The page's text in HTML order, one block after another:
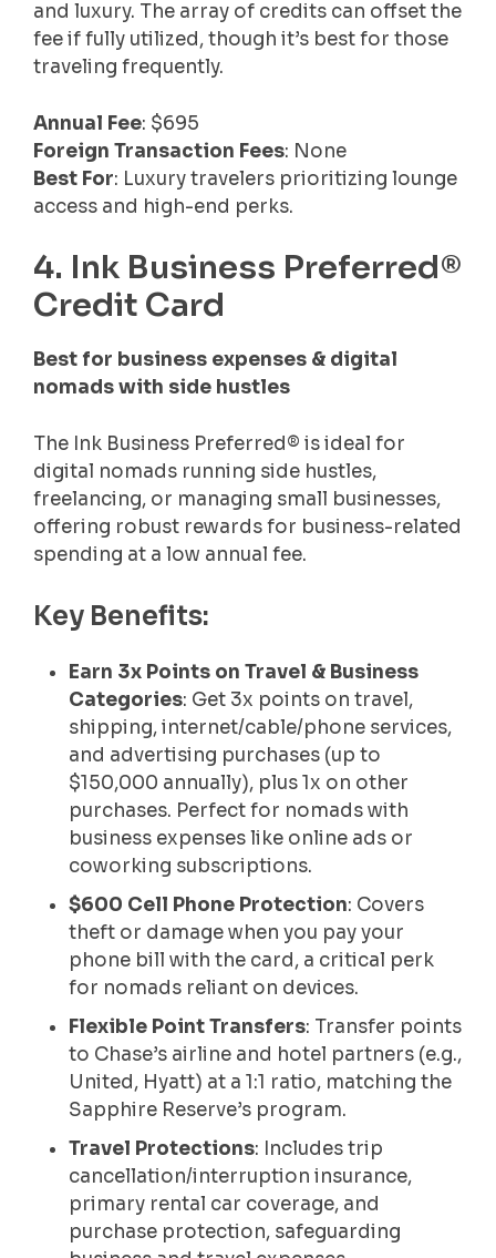
and luxury. The array of credits can offset the
fee if fully utilized, though it’s best for those
traveling frequently.
Annual Fee: $695
Foreign Transaction Fees: None
Best For: Luxury travelers prioritizing lounge
access and high-end perks.
4. Ink Business Preferred®
Credit Card
Best for business expenses & digital
nomads with side hustles
The Ink Business Preferred® is ideal for
digital nomads running side hustles,
freelancing, or managing small businesses,
offering robust rewards for business-related
spending at a low annual fee.
Key Benefits:
Earn 3x Points on Travel & Business
Categories: Get 3x points on travel,
shipping, internet/cable/phone services,
and advertising purchases (up to
$150,000 annually), plus 1x on other
purchases. Perfect for nomads with
business expenses like online ads or
coworking subscriptions.
$600 Cell Phone Protection: Covers
theft or damage when you pay your
phone bill with the card, a critical perk
for nomads reliant on devices.
Flexible Point Transfers: Transfer points
to Chase’s airline and hotel partners (e.g.,
United, Hyatt) at a 1:1 ratio, matching the
Sapphire Reserve’s program.
Travel Protections: Includes trip
cancellation/interruption insurance,
primary rental car coverage, and
purchase protection, safeguarding